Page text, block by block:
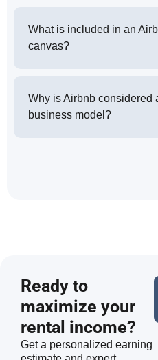
What is included in an
canvas?
Why is Airbnb considered
business model?
Ready to
maximize your
rental income?
Get a personalized earning